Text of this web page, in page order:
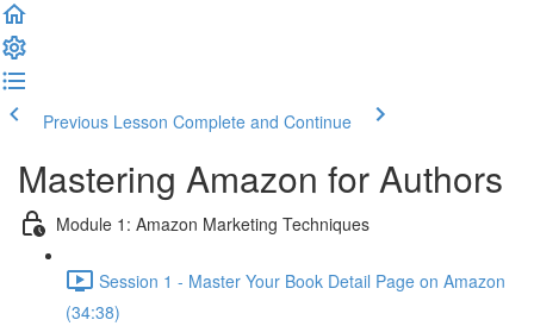
Previous Lesson Complete and Continue
Mastering Amazon for Authors
Module 1: Amazon Marketing Techniques
Session 1 - Master Your Book Detail Page on Amazon
(34:38)